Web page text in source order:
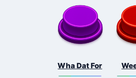
Wha Dat For